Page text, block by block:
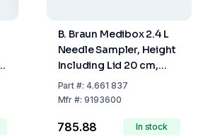
B. Braun Medibox 2.4 L
Needle Sampler, Height
Including Lid 20 cm,
Maximum Fill Volume
2.0 L
Part #:4.661 837
Mfr #:9193600
₹785.88 In stock